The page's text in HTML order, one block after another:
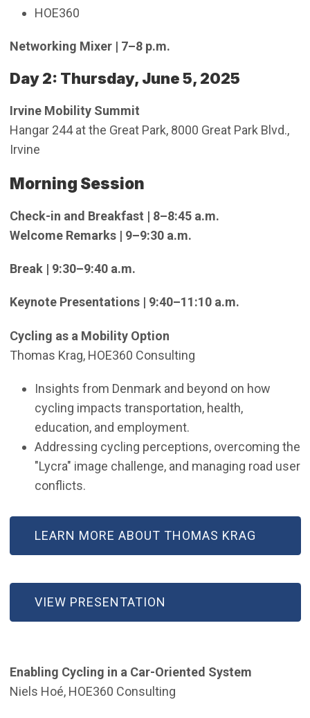
HOE360
Networking Mixer | 7–8 p.m.
Day 2: Thursday, June 5, 2025
Irvine Mobility Summit
Hangar 244 at the Great Park, 8000 Great Park Blvd.,
Irvine
Morning Session
Check-in and Breakfast | 8–8:45 a.m.
Welcome Remarks | 9–9:30 a.m.
Break | 9:30–9:40 a.m.
Keynote Presentations | 9:40–11:10 a.m.
Cycling as a Mobility Option
Thomas Krag, HOE360 Consulting
Insights from Denmark and beyond on how
cycling impacts transportation, health,
education, and employment.
Addressing cycling perceptions, overcoming the
"Lycra" image challenge, and managing road user
conflicts.
LEARN MORE ABOUT THOMAS KRAG
VIEW PRESENTATION
Enabling Cycling in a Car-Oriented System
Niels Hoé, HOE360 Consulting